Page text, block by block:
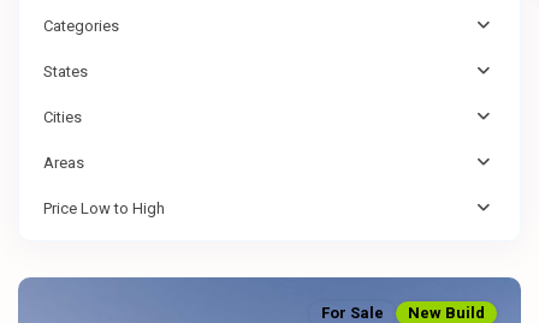
Categories
States
Cities
Areas
Price Low to High
For Sale New Build